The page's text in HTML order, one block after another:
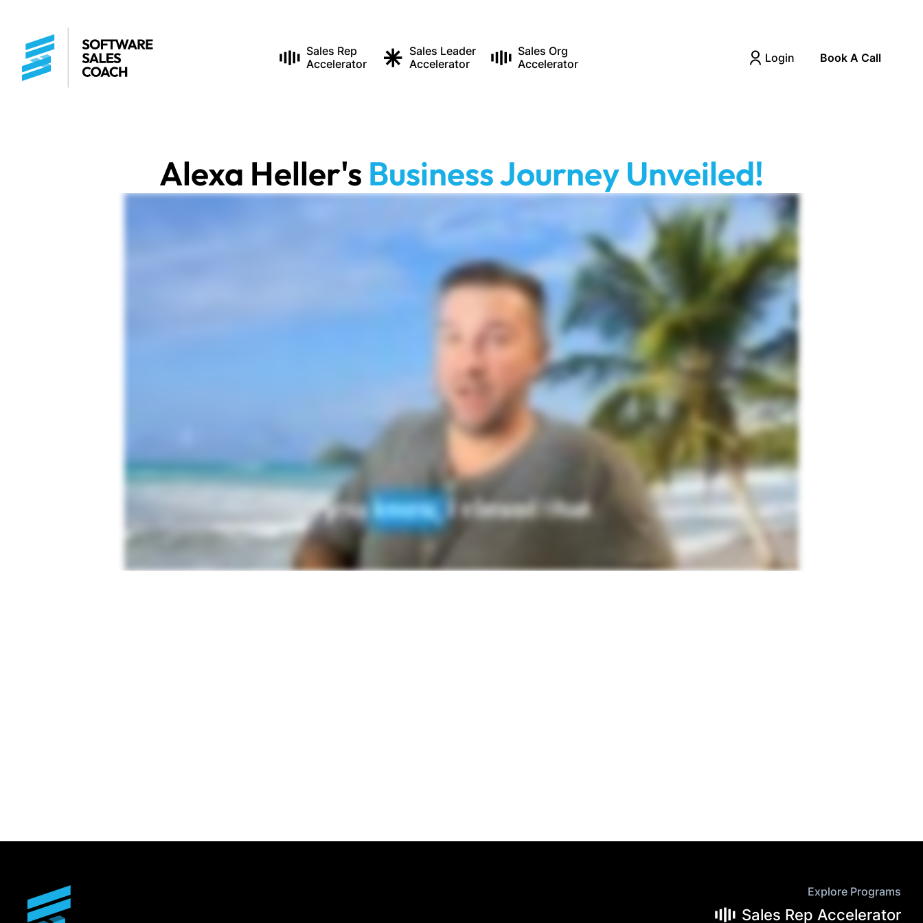
Sales Rep
Accelerator
Sales Leader
Accelerator
Sales Org
Accelerator
Login Book A Call
Alexa Heller's Business Journey Unveiled!
Explore Programs
Sales Rep Accelerator